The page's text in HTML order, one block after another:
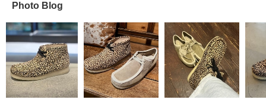
Photo Blog